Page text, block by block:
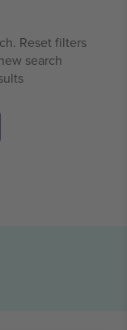
Reset filters
search